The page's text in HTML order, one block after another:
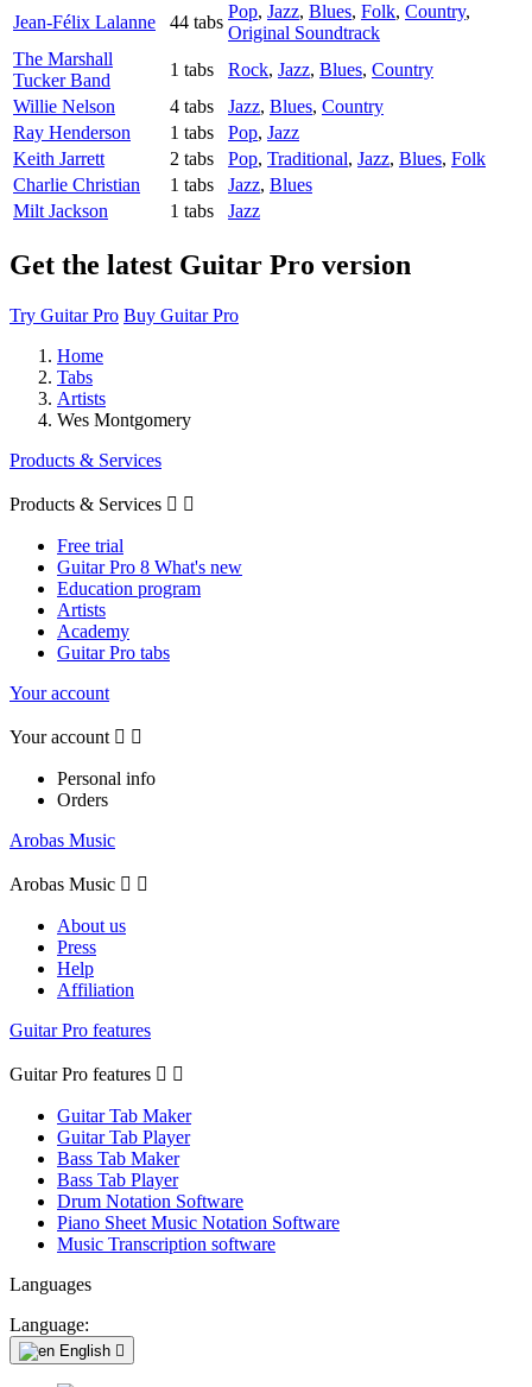
Jean-Félix Lalanne
44 tabs
Pop, Jazz, Blues, Folk, Country,
Original Soundtrack
The Marshall
Tucker Band
1 tabs Rock, Jazz, Blues, Country
Willie Nelson
4 tabs Jazz, Blues, Country
Ray Henderson
1 tabs Pop, Jazz
Keith Jarrett
2 tabs Pop, Traditional, Jazz, Blues, Folk
Charlie Christian
1 tabs Jazz, Blues
Milt Jackson
1 tabs Jazz
Get the latest Guitar Pro version
Try Guitar Pro Buy Guitar Pro
Home
Tabs
Artists
Wes Montgomery
Products & Services
Products & Services  
Free trial
Guitar Pro 8 What's new
Education program
Artists
Academy
Guitar Pro tabs
Your account
Your account  
Personal info
Orders
Arobas Music
Arobas Music  
About us
Press
Help
Affiliation
Guitar Pro features
Guitar Pro features  
Guitar Tab Maker
Guitar Tab Player
Bass Tab Maker
Bass Tab Player
Drum Notation Software
Piano Sheet Music Notation Software
Music Transcription software
Languages
Language:
English 